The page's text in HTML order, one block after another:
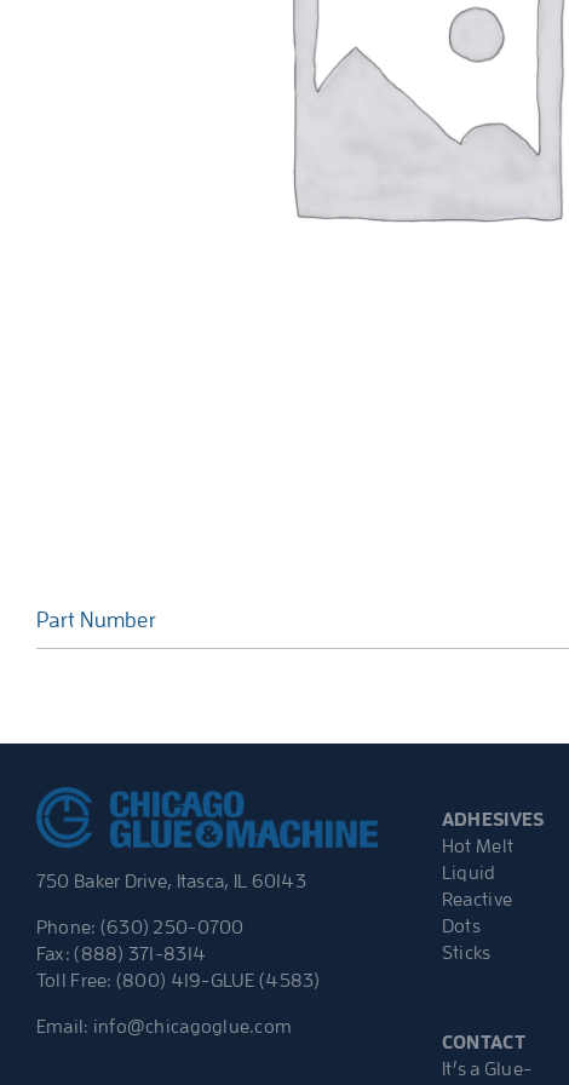
Part Number
750 Baker Drive, Itasca, IL 60143
Phone: (630) 250-0700
Fax: (888) 371-8314
Toll Free: (800) 419-GLUE (4583)
Email: info@chicagoglue.com
ADHESIVES
Hot Melt
Liquid
Reactive
Dots
Sticks
CONTACT
It’s a Glue-